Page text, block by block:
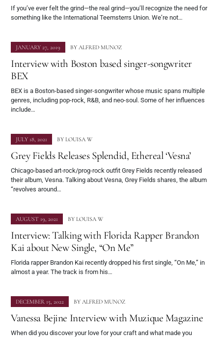
If you’ve ever felt the grind—the real grind—you’ll recognize the need for
something like the International Teemsterrs Union. We’re not…
JANUARY 27, 2019 BY ALFRED MUNOZ
Interview with Boston based singer-songwriter
BEX
BEX is a Boston-based singer-songwriter whose music spans multiple
genres, including pop-rock, R&B, and neo-soul. Some of her influences
include…
JULY 18, 2021 BY LOUISA W
Grey Fields Releases Splendid, Ethereal ‘Vesna’
Chicago-based art-rock/prog-rock outfit Grey Fields recently released
their album, Vesna. Talking about Vesna, Grey Fields shares, the album
“revolves around…
AUGUST 19, 2021 BY LOUISA W
Interview: Talking with Florida Rapper Brandon
Kai about New Single, “On Me”
Florida rapper Brandon Kai recently dropped his first single, “On Me,” in
almost a year. The track is from his…
DECEMBER 15, 2022 BY ALFRED MUNOZ
Vanessa Bejine Interview with Muzique Magazine
When did you discover your love for your craft and what made you